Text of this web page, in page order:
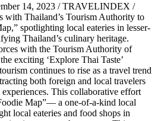
14, 2023 / TRAVELINDEX /
with Thailand’s Tourism Authority to
spotlighting local eateries in lesser-
Thailand’s culinary heritage.
with the Tourism Authority of
exciting ‘Explore Thai Taste’
continues to rise as a travel trend
both foreign and local travelers
This collaborative effort
Map”— a one-of-a-kind local
local eateries and food shops in